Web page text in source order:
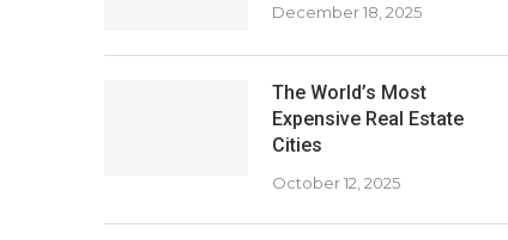
December 18, 2025
The World’s Most
Expensive Real Estate
Cities
October 12, 2025